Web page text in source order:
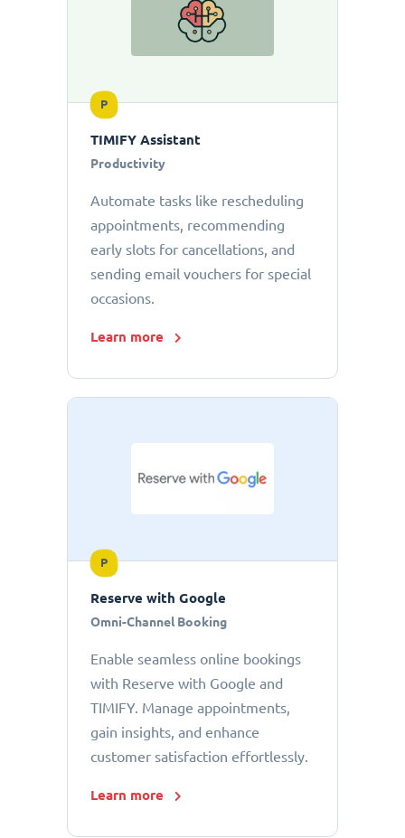
P
TIMIFY Assistant
Productivity
Automate tasks like rescheduling
appointments, recommending
early slots for cancellations, and
sending email vouchers for special
occasions.
Learn more
P
Reserve with Google
Omni-Channel Booking
Enable seamless online bookings
with Reserve with Google and
TIMIFY. Manage appointments,
gain insights, and enhance
customer satisfaction effortlessly.
Learn more